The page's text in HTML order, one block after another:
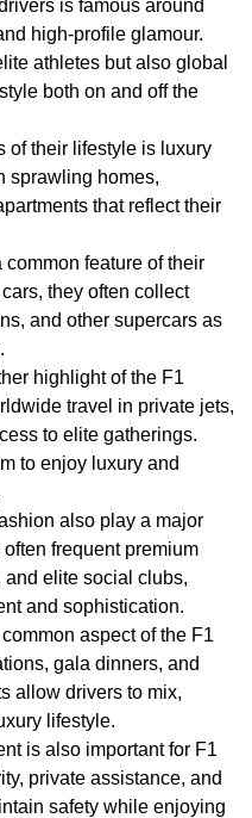
is famous around
high-profile glamour.
athletes but also global
both on and off the
of their lifestyle is luxury
sprawling homes,
that reflect their
feature of their
they often collect
and other supercars as
highlight of the F1
travel in private jets,
to elite gatherings.
to enjoy luxury and
also play a major
frequent premium
and elite social clubs,
and sophistication.
aspect of the F1
gala dinners, and
allow drivers to mix,
lifestyle.
is also important for F1
private assistance, and
safety while enjoying